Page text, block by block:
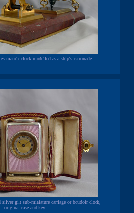
mantle clock modelled as a ship's carronade.
silver gilt sub-miniature carriage or boudoir clock,
original case and key